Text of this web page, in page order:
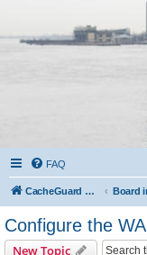
FAQ
CacheGuard Network Security & Optimization Board
Configure the
New Topic